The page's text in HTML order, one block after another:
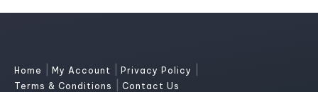
Home My Account Privacy Policy
Terms & Conditions Contact Us